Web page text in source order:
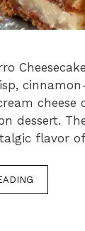
cheese
dessert.
flavor